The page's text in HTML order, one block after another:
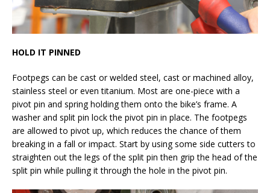
HOLD IT PINNED
Footpegs can be cast or welded steel, cast or machined alloy,
stainless steel or even titanium. Most are one-piece with a
pivot pin and spring holding them onto the bike’s frame. A
washer and split pin lock the pivot pin in place. The footpegs
are allowed to pivot up, which reduces the chance of them
breaking in a fall or impact. Start by using some side cutters to
straighten out the legs of the split pin then grip the head of the
split pin while pulling it through the hole in the pivot pin.